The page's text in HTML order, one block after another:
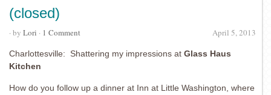
(closed)
April 5, 2013
· by Lori · 1 Comment
Charlottesville: Shattering my impressions at Glass Haus
Kitchen
How do you follow up a dinner at Inn at Little Washington, where